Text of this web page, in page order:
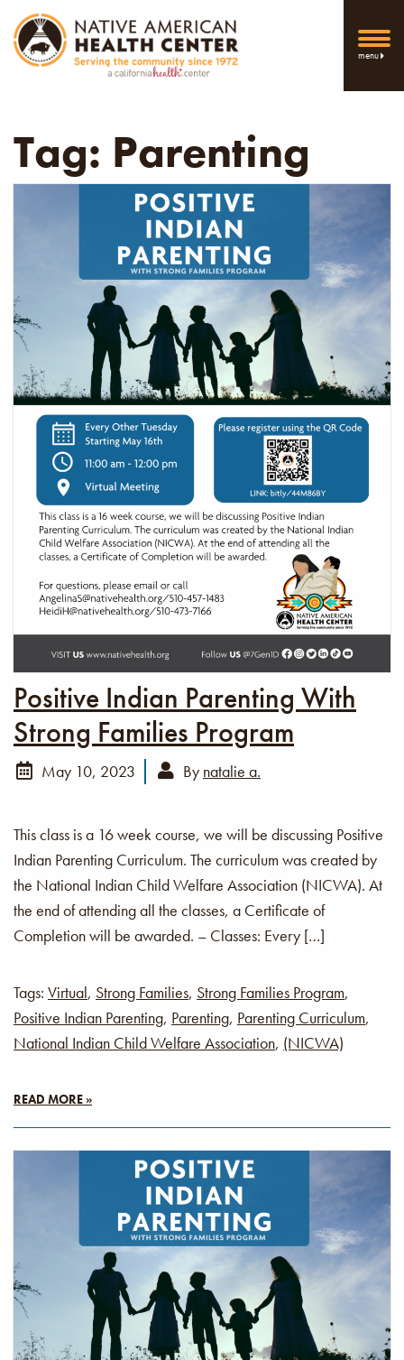
menu
Tag: Parenting
Positive Indian Parenting With
Strong Families Program
May 10, 2023 By natalie a.
This class is a 16 week course, we will be discussing Positive
Indian Parenting Curriculum. The curriculum was created by
the National Indian Child Welfare Association (NICWA). At
the end of attending all the classes, a Certificate of
Completion will be awarded. – Classes: Every […]
Tags: Virtual, Strong Families, Strong Families Program,
Positive Indian Parenting, Parenting, Parenting Curriculum,
National Indian Child Welfare Association, (NICWA)
READ MORE »